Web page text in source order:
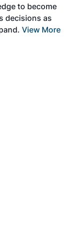
to become
decisions as
View More